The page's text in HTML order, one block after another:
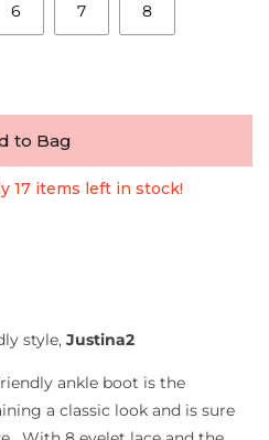
6 7 8
to Bag
17 items left in stock!
style, Justina2
ankle boot is the
a classic look and is sure